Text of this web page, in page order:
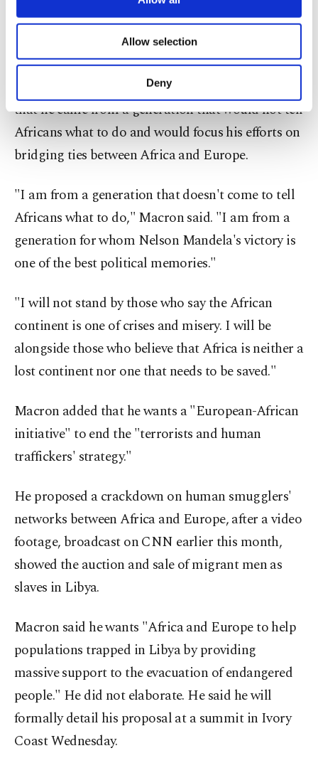
Other cookies will be used for limited
purposes, subject to your explicit consent, to
make our website more functional and
personal as well as for advertising/marketing
preferences through the panel below. To learn
more about cookies, you can click on the
Settings button and read ourCookie
Allow selection
Deny
one in August that killed 18 people.
In his speech in Ouagadougou, Macron sought to
make a clean break from his predecessors saying
that he came from a generation that would not tell
Africans what to do and would focus his efforts on
bridging ties between Africa and Europe.
"I am from a generation that doesn't come to tell
Africans what to do," Macron said. "I am from a
generation for whom Nelson Mandela's victory is
one of the best political memories."
"I will not stand by those who say the African
continent is one of crises and misery. I will be
alongside those who believe that Africa is neither a
lost continent nor one that needs to be saved."
Macron added that he wants a "European-African
initiative" to end the "terrorists and human
traffickers' strategy."
He proposed a crackdown on human smugglers'
networks between Africa and Europe, after a video
footage, broadcast on CNN earlier this month,
showed the auction and sale of migrant men as
slaves in Libya.
Macron said he wants "Africa and Europe to help
populations trapped in Libya by providing
massive support to the evacuation of endangered
people." He did not elaborate. He said he will
formally detail his proposal at a summit in Ivory
Coast Wednesday.